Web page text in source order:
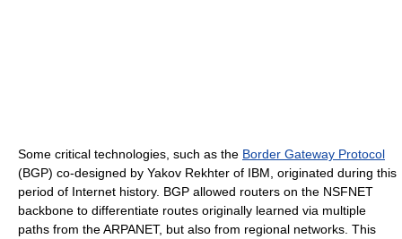
Some critical technologies, such as the Border Gateway Protocol
(BGP) co-designed by Yakov Rekhter of IBM, originated during this
period of Internet history. BGP allowed routers on the NSFNET
backbone to differentiate routes originally learned via multiple
paths from the ARPANET, but also from regional networks. This